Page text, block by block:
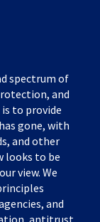
spectrum of
and
to provide
gone, with
and other
looks to be
view. We
and